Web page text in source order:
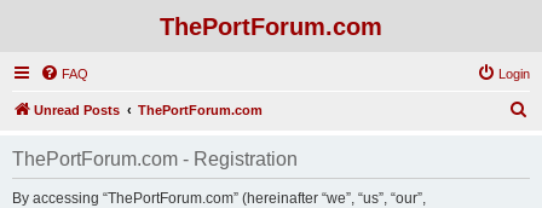
ThePortForum.com
FAQ Login
Unread Posts ThePortForum.com
ThePortForum.com - Registration
By accessing “ThePortForum.com” (hereinafter “we”, “us”, “our”,